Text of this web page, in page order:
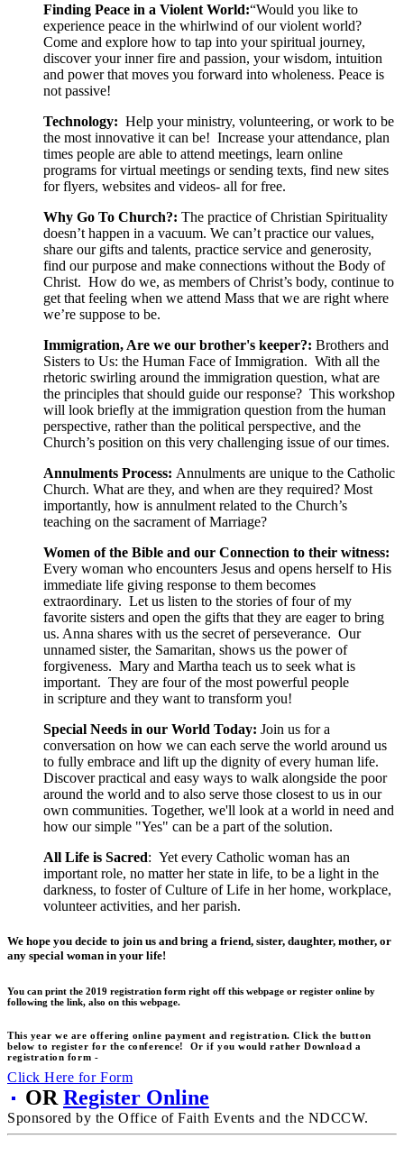
Finding Peace in a Violent World:“Would you like to
experience peace in the whirlwind of our violent world?
Come and explore how to tap into your spiritual journey,
discover your inner fire and passion, your wisdom, intuition
and power that moves you forward into wholeness. Peace is
not passive!
Technology: Help your ministry, volunteering, or work to be
the most innovative it can be! Increase your attendance, plan
times people are able to attend meetings, learn online
programs for virtual meetings or sending texts, find new sites
for flyers, websites and videos- all for free.
Why Go To Church?: The practice of Christian Spirituality
doesn’t happen in a vacuum. We can’t practice our values,
share our gifts and talents, practice service and generosity,
find our purpose and make connections without the Body of
Christ. How do we, as members of Christ’s body, continue to
get that feeling when we attend Mass that we are right where
we’re suppose to be.
Immigration, Are we our brother's keeper?: Brothers and
Sisters to Us: the Human Face of Immigration. With all the
rhetoric swirling around the immigration question, what are
the principles that should guide our response? This workshop
will look briefly at the immigration question from the human
perspective, rather than the political perspective, and the
Church’s position on this very challenging issue of our times.
Annulments Process: Annulments are unique to the Catholic
Church. What are they, and when are they required? Most
importantly, how is annulment related to the Church’s
teaching on the sacrament of Marriage?
Women of the Bible and our Connection to their witness:
Every woman who encounters Jesus and opens herself to His
immediate life giving response to them becomes
extraordinary. Let us listen to the stories of four of my
favorite sisters and open the gifts that they are eager to bring
us. Anna shares with us the secret of perseverance. Our
unnamed sister, the Samaritan, shows us the power of
forgiveness. Mary and Martha teach us to seek what is
important. They are four of the most powerful people
in scripture and they want to transform you!
Special Needs in our World Today: Join us for a
conversation on how we can each serve the world around us
to fully embrace and lift up the dignity of every human life.
Discover practical and easy ways to walk alongside the poor
around the world and to also serve those closest to us in our
own communities. Together, we'll look at a world in need and
how our simple "Yes" can be a part of the solution.
All Life is Sacred: Yet every Catholic woman has an
important role, no matter her state in life, to be a light in the
darkness, to foster of Culture of Life in her home, workplace,
volunteer activities, and her parish.
We hope you decide to join us and bring a friend, sister, daughter, mother, or
any special woman in your life!
You can print the 2019 registration form right off this webpage or register online by
following the link, also on this webpage.
This year we are offering online payment and registration.Click the button
below to register for the conference! Or if you would rather Download a
registration form -
Click Here for Form
OR Register Online
Sponsored by the Office of Faith Events and the NDCCW.